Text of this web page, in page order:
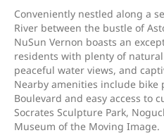
Conveniently nestled along a
River between the bustle of
NuSun Vernon boasts an
residents with plenty of
peaceful water views, and
Nearby amenities include bike
Boulevard and easy access to
Socrates Sculpture Park,
Museum of the Moving Image.